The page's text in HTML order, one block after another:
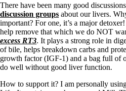
There have been many good
discussion groups about our livers.
important? For one, it’s a major
help remove that which we do NOT
excess RT3. It plays a strong role in
of bile, helps breakdown carbs and
growth factor (IGF-1) and a bag full of
do well without good liver function.
How to support it? I am personally